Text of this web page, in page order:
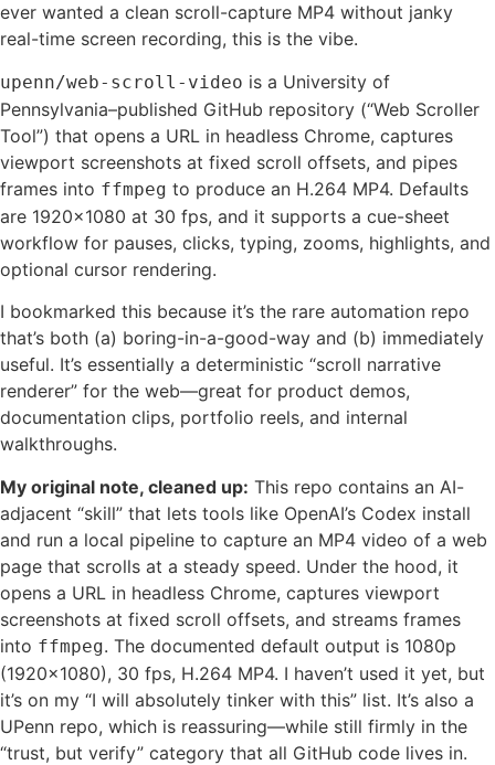
ever wanted a clean scroll-capture MP4 without janky
real-time screen recording, this is the vibe.
upenn/web-scroll-video is a University of
Pennsylvania–published GitHub repository (“Web Scroller
Tool”) that opens a URL in headless Chrome, captures
viewport screenshots at fixed scroll offsets, and pipes
frames into ffmpeg to produce an H.264 MP4. Defaults
are 1920×1080 at 30 fps, and it supports a cue-sheet
workflow for pauses, clicks, typing, zooms, highlights, and
optional cursor rendering.
I bookmarked this because it’s the rare automation repo
that’s both (a) boring-in-a-good-way and (b) immediately
useful. It’s essentially a deterministic “scroll narrative
renderer” for the web—great for product demos,
documentation clips, portfolio reels, and internal
walkthroughs.
My original note, cleaned up: This repo contains an AI-
adjacent “skill” that lets tools like OpenAI’s Codex install
and run a local pipeline to capture an MP4 video of a web
page that scrolls at a steady speed. Under the hood, it
opens a URL in headless Chrome, captures viewport
screenshots at fixed scroll offsets, and streams frames
into ffmpeg. The documented default output is 1080p
(1920×1080), 30 fps, H.264 MP4. I haven’t used it yet, but
it’s on my “I will absolutely tinker with this” list. It’s also a
UPenn repo, which is reassuring—while still firmly in the
“trust, but verify” category that all GitHub code lives in.